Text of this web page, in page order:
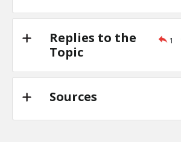
Replies to the
Topic
1
Sources